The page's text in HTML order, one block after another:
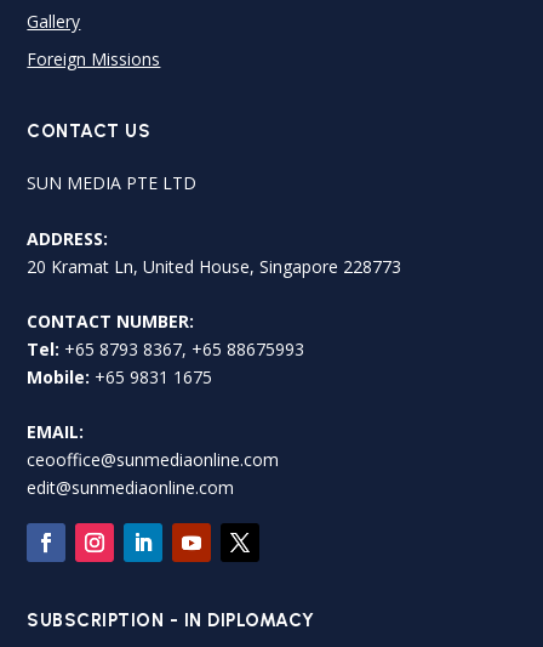
Gallery
Foreign Missions
CONTACT US
SUN MEDIA PTE LTD
ADDRESS:
20 Kramat Ln, United House, Singapore 228773
CONTACT NUMBER:
Tel: +65 8793 8367, +65 88675993
Mobile: +65 9831 1675
EMAIL:
ceooffice@sunmediaonline.com
edit@sunmediaonline.com
SUBSCRIPTION - IN DIPLOMACY